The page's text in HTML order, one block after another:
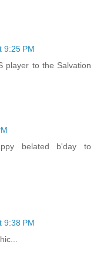
9:25 PM
player to the Salvation
belated b'day to
9:38 PM